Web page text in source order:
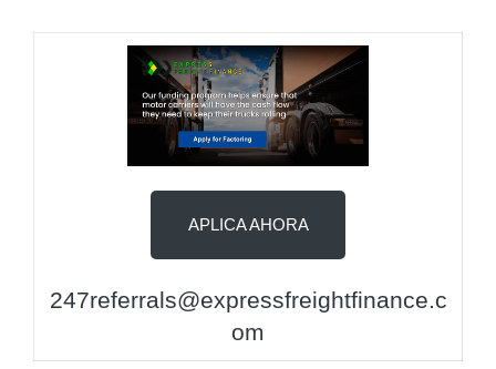
APLICA AHORA
247referrals@expressfreightfinance.c
om